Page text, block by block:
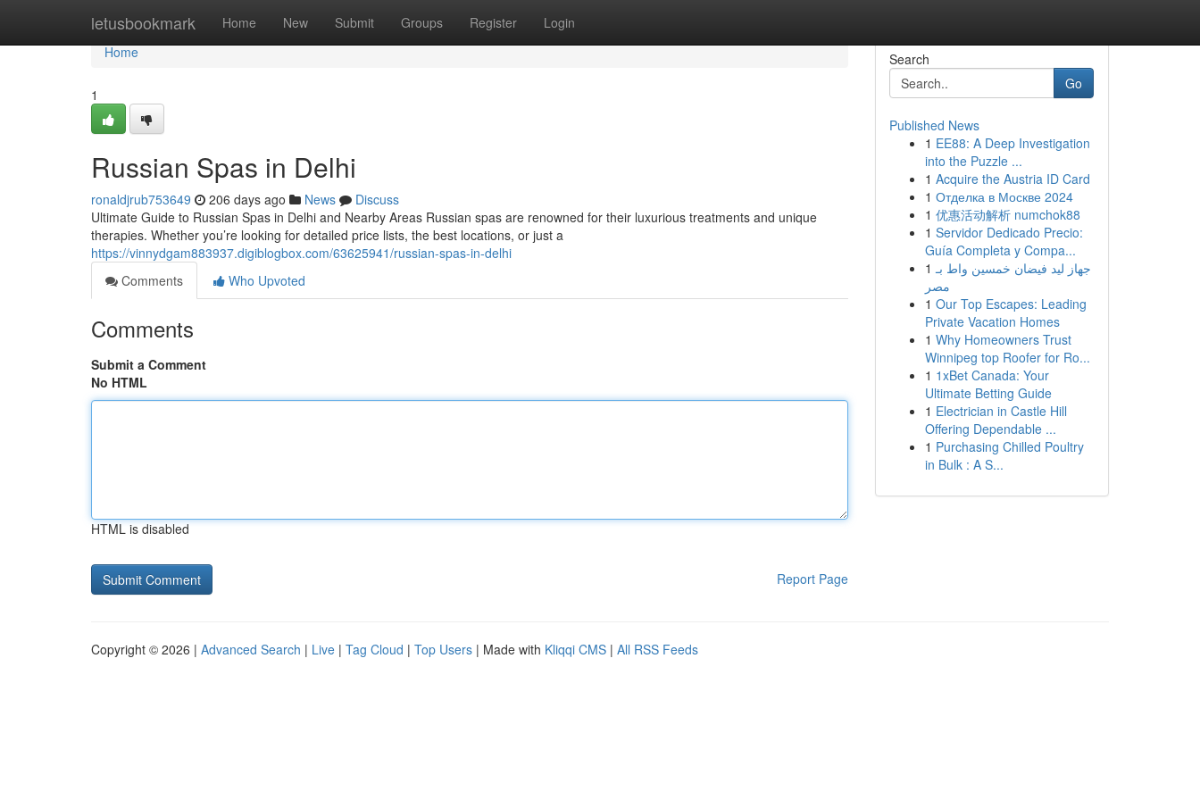
letusbookmark Home New Submit Groups Register Login
Home
Home
1
Russian Spas in Delhi
ronaldjrub753649 206 days ago News
Discuss
Ultimate Guide to Russian Spas in Delhi and Nearby Areas Russian spas are renowned for their luxurious treatments and unique
therapies. Whether you’re looking for detailed price lists, the best locations, or just a
https://vinnydgam883937.digiblogbox.com/63625941/russian-spas-in-delhi
Comments
Who Upvoted
Comments
Submit a Comment
No HTML
HTML is disabled
Report Page
Search
Go
Published News
1 EE88: A Deep Investigation
into the Puzzle ...
1 Acquire the Austria ID Card
1 Отделка в Москве 2024
1 优惠活动解析 numchok88
1 Servidor Dedicado Precio:
Guía Completa y Compa...
1 جهاز ليد فيضان خمسين واط بـ
مصر
1 Our Top Escapes: Leading
Private Vacation Homes
1 Why Homeowners Trust
Winnipeg top Roofer for Ro...
1 1xBet Canada: Your
Ultimate Betting Guide
1 Electrician in Castle Hill
Offering Dependable ...
1 Purchasing Chilled Poultry
in Bulk : A S...
Copyright © 2026 | Advanced Search | Live | Tag Cloud | Top Users | Made with Kliqqi CMS | All RSS Feeds